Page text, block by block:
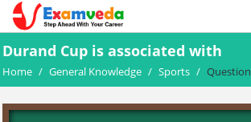
Durand Cup is associated with
Home / General Knowledge / Sports / Question